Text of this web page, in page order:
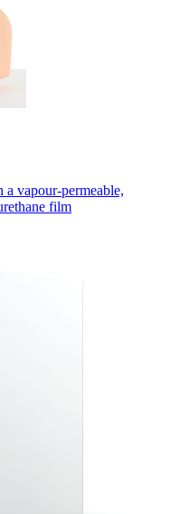
vapour-permeable,
film